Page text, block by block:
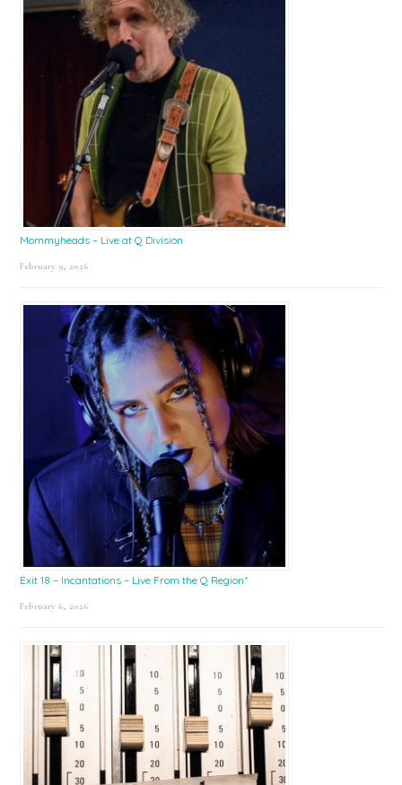
Mommyheads – Live at Q Division
February 9, 2026
Exit 18 – Incantations – Live From the Q Region*
February 6, 2026